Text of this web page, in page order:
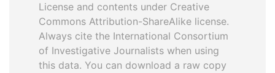
License and contents under Creative
Commons Attribution-ShareAlike license.
Always cite the International Consortium
of Investigative Journalists when using
this data. You can download a raw copy